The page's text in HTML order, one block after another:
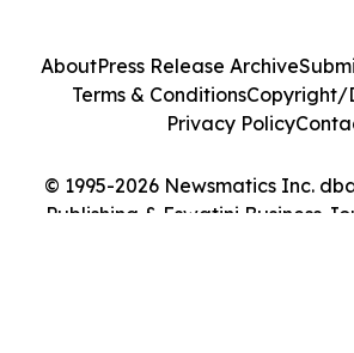
© 1995-2026 Newsmatics Inc.
Publishing & Eswatini Business
AboutPress Release Archive
Terms & ConditionsCopyright/
Privacy Policy